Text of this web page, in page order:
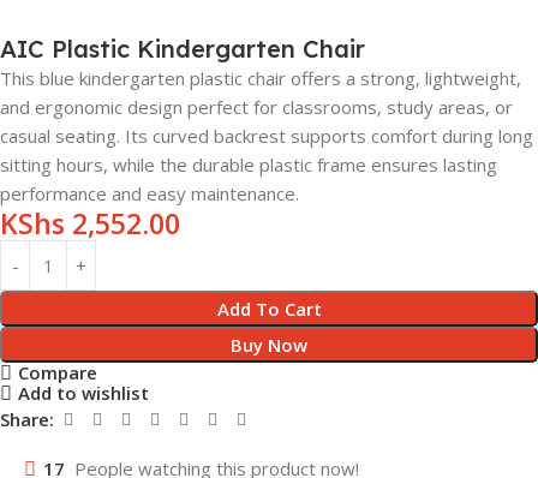
AIC Plastic Kindergarten Chair
This blue kindergarten plastic chair offers a strong, lightweight,
and ergonomic design perfect for classrooms, study areas, or
casual seating. Its curved backrest supports comfort during long
sitting hours, while the durable plastic frame ensures lasting
performance and easy maintenance.
KShs 2,552.00
Add To Cart
Buy Now
Compare
Add to wishlist
Share:
17 People watching this product now!